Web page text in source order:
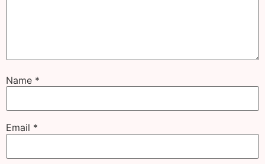
Name *
Email *